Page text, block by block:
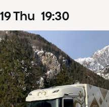
19Thu 19:30